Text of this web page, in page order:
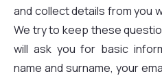
and collect details from you
We try to keep these
will ask you for basic
name and surname, your